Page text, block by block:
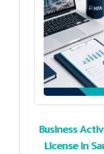
Business
License in